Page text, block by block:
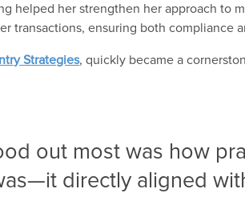
helped her strengthen her approach to
transactions, ensuring both compliance
Strategies, quickly became a
out most was how
directly aligned